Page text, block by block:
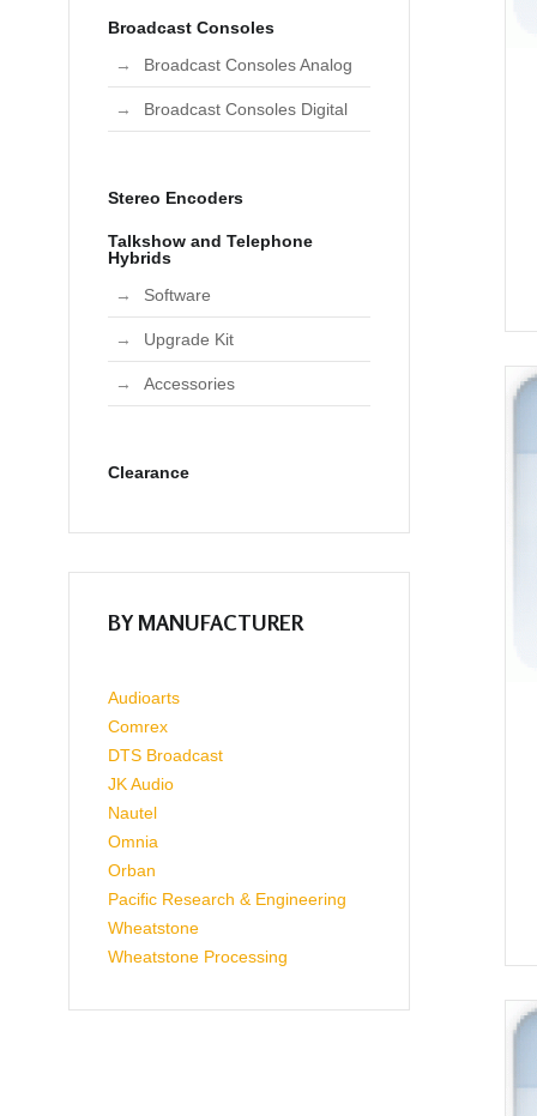
Broadcast Consoles
Broadcast Consoles Analog
Broadcast Consoles Digital
Stereo Encoders
Talkshow and Telephone
Hybrids
Software
Upgrade Kit
Accessories
Clearance
BY MANUFACTURER
Audioarts
Comrex
DTS Broadcast
JK Audio
Nautel
Omnia
Orban
Pacific Research & Engineering
Wheatstone
Wheatstone Processing